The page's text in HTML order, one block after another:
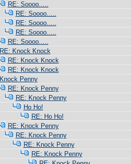
RE: Soooo.....
RE: Soooo.....
RE: Soooo.....
RE: Soooo.....
RE: Soooo.....
RE: Knock Knock
RE: Knock Knock
RE: Knock Knock
Knock Penny
RE: Knock Penny
RE: Knock Penny
Ho Ho!
RE: Ho Ho!
RE: Knock Penny
RE: Knock Penny
RE: Knock Penny
RE: Knock Penny